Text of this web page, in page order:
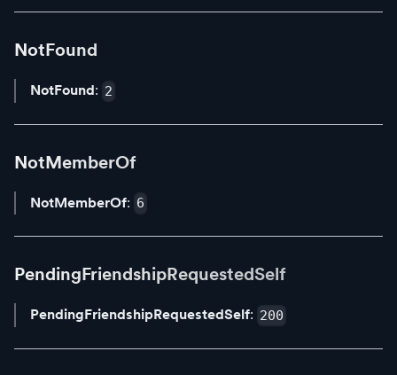
NotFound
NotFound: 2
NotMemberOf
NotMemberOf: 6
PendingFriendshipRequestedSelf
PendingFriendshipRequestedSelf: 200